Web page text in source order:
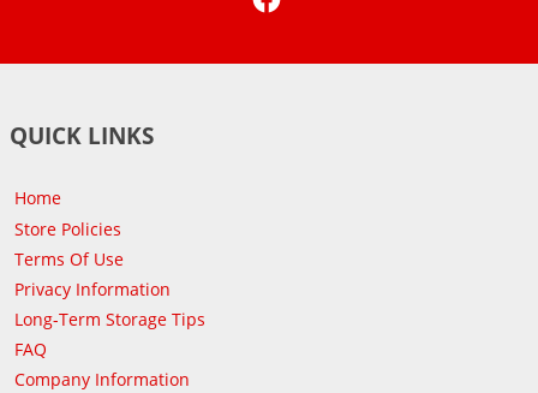
QUICK LINKS
Home
Store Policies
Terms Of Use
Privacy Information
Long-Term Storage Tips
FAQ
Company Information